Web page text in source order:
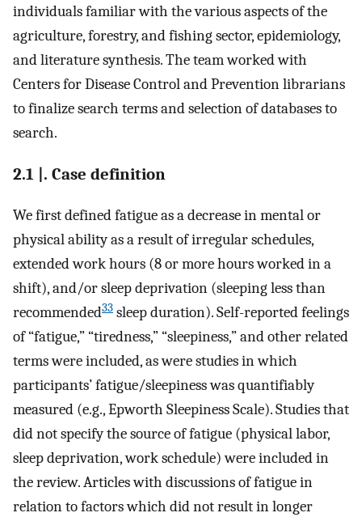
individuals familiar with the various aspects of the
agriculture, forestry, and fishing sector, epidemiology,
and literature synthesis. The team worked with
Centers for Disease Control and Prevention librarians
to finalize search terms and selection of databases to
search.
2.1 |. Case definition
We first defined fatigue as a decrease in mental or
physical ability as a result of irregular schedules,
extended work hours (8 or more hours worked in a
shift), and/or sleep deprivation (sleeping less than
recommended33 sleep duration). Self-reported feelings
of “fatigue,” “tiredness,” “sleepiness,” and other related
terms were included, as were studies in which
participants’ fatigue/sleepiness was quantifiably
measured (e.g., Epworth Sleepiness Scale). Studies that
did not specify the source of fatigue (physical labor,
sleep deprivation, work schedule) were included in
the review. Articles with discussions of fatigue in
relation to factors which did not result in longer